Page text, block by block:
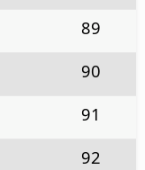
89
90
91
92